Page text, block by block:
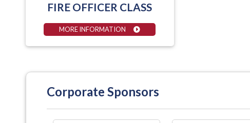
FIRE OFFICER CLASS
MORE INFORMATION
Corporate Sponsors